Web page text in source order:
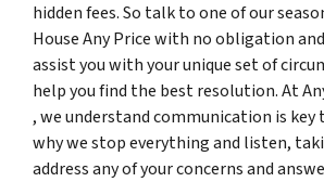
hidden fees. So talk to one of our
House Any Price with no obligation
assist you with your unique set of
help you find the best resolution. At
, we understand communication is key
why we stop everything and listen,
address any of your concerns and